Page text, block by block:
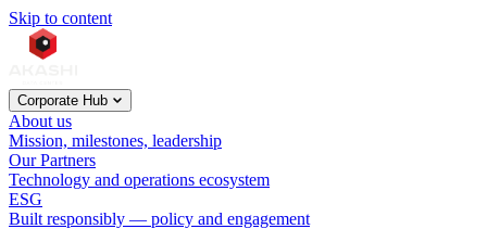
Skip to content
Corporate Hub
About us
Mission, milestones, leadership
Our Partners
Technology and operations ecosystem
ESG
Built responsibly — policy and engagement